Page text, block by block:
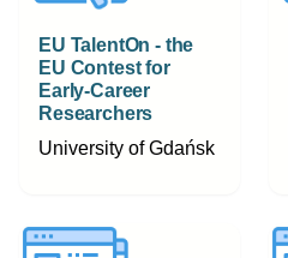
EU TalentOn - the
EU Contest for
Early-Career
Researchers
University of Gdańsk